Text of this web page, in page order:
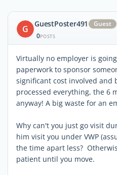
G GuestPoster491
Guest
0POSTS
Virtually no employer is
paperwork to sponsor
significant cost involved and
processed everything, the 6
anyway! A big waste for an
Why can't you just go visit
him visit you under VWP
the time apart less?
patient until you move.